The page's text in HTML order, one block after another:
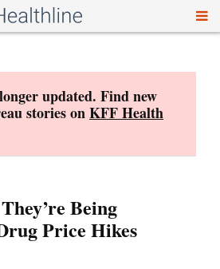
updated. Find new
stories onKFF Health
Being
Price Hikes